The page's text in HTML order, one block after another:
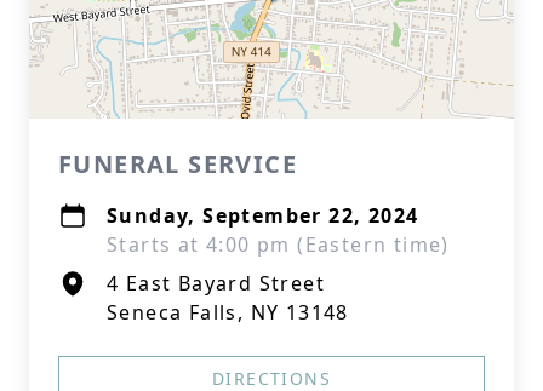
FUNERAL SERVICE
Sunday, September 22, 2024
Starts at 4:00 pm (Eastern time)
4 East Bayard Street
Seneca Falls, NY 13148
DIRECTIONS